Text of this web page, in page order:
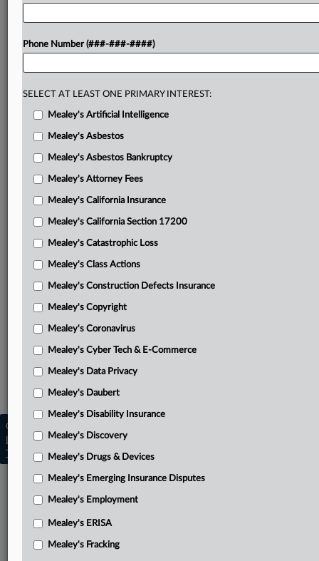
Injured parties’ reply
Nationwide’s response
Massachusetts Bay’s response
Related Sections
Mealey's Asbestos
Copyright © 2026, LexisNexis. All rights reserved. |
Learn more|Contact Us|Terms
Trust Center|Cookie Settings|Processing Notice
Phone Number (###-###-####)
SELECT AT LEAST ONE PRIMARY INTEREST:
Mealey's Artificial Intelligence
Mealey's Asbestos
Mealey's Asbestos Bankruptcy
Mealey's Attorney Fees
Mealey's California Insurance
Mealey's California Section 17200
Mealey's Catastrophic Loss
Mealey's Class Actions
Mealey's Construction Defects Insurance
Mealey's Copyright
Mealey's Coronavirus
Mealey's Cyber Tech & E-Commerce
Mealey's Data Privacy
Mealey's Daubert
Mealey's Disability Insurance
Mealey's Discovery
Mealey's Drugs & Devices
Mealey's Emerging Insurance Disputes
Mealey's Employment
Mealey's ERISA
Mealey's Fracking